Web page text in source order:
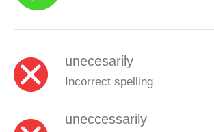
unecesarily
Incorrect spelling
uneccessarily